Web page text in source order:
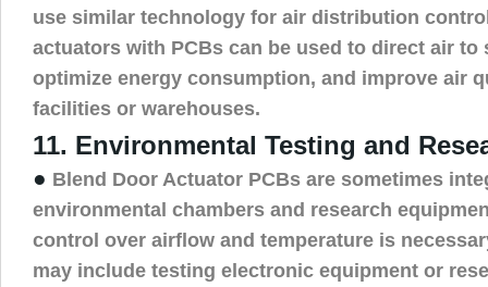
use similar technology for air distribution
actuators with PCBs can be used to direct air to
optimize energy consumption, and improve air
facilities or warehouses.
11. Environmental Testing and
● Blend Door Actuator PCBs are sometimes
environmental chambers and research
control over airflow and temperature is
may include testing electronic equipment or